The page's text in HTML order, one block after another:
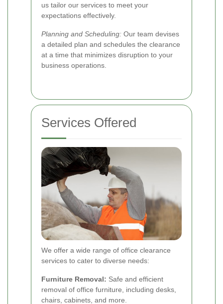
us tailor our services to meet your
expectations effectively.
Planning and Scheduling: Our team devises
a detailed plan and schedules the clearance
at a time that minimizes disruption to your
business operations.
Services Offered
We offer a wide range of office clearance
services to cater to diverse needs:
Furniture Removal: Safe and efficient
removal of office furniture, including desks,
chairs, cabinets, and more.